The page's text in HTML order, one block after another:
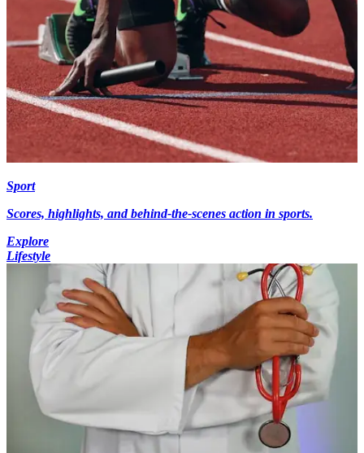
Sport
Scores, highlights, and behind-the-scenes action in sports.
Explore
Lifestyle